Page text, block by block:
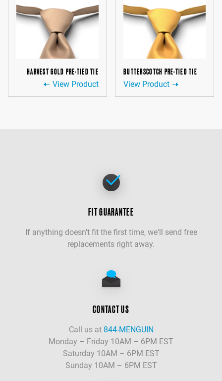
HARVEST GOLD PRE-TIED TIE
View Product
BUTTERSCOTCH PRE-TIED TIE
View Product
FIT GUARANTEE
If anything doesn't fit the first time, we'll send free
replacements right away.
CONTACT US
Call us at 844-MENGUIN
Monday – Friday 10AM – 6PM EST
Saturday 10AM – 6PM EST
Sunday 10AM – 6PM EST